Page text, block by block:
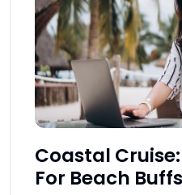
Coastal
For Beach Buffs